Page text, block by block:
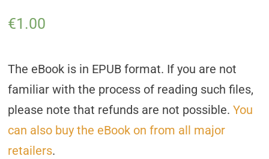
€1.00
The eBook is in EPUB format. If you are not
familiar with the process of reading such files,
please note that refunds are not possible.You
can also buy the eBook on from all major
retailers.